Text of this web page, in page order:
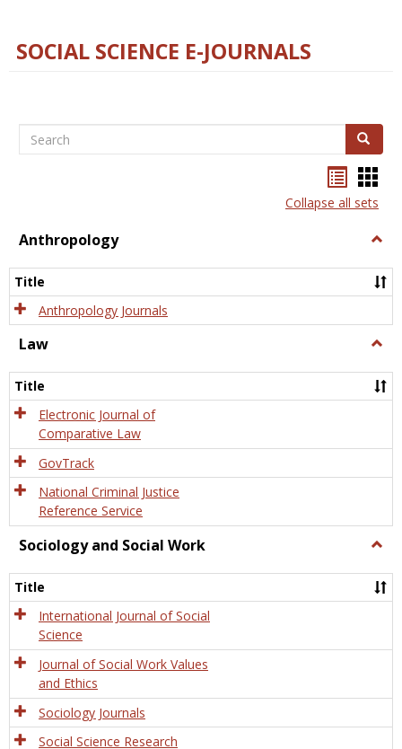
SOCIAL SCIENCE E-JOURNALS
Search Search
listcard
view
Collapse all sets
Anthropology
Title
Anthropology Journals
Law
Title
Electronic Journal of
Comparative Law
GovTrack
National Criminal Justice
Reference Service
Sociology and Social Work
and
Title
International Journal of Social
Science
Journal of Social Work Values
and Ethics
Sociology Journals
Social Science Research